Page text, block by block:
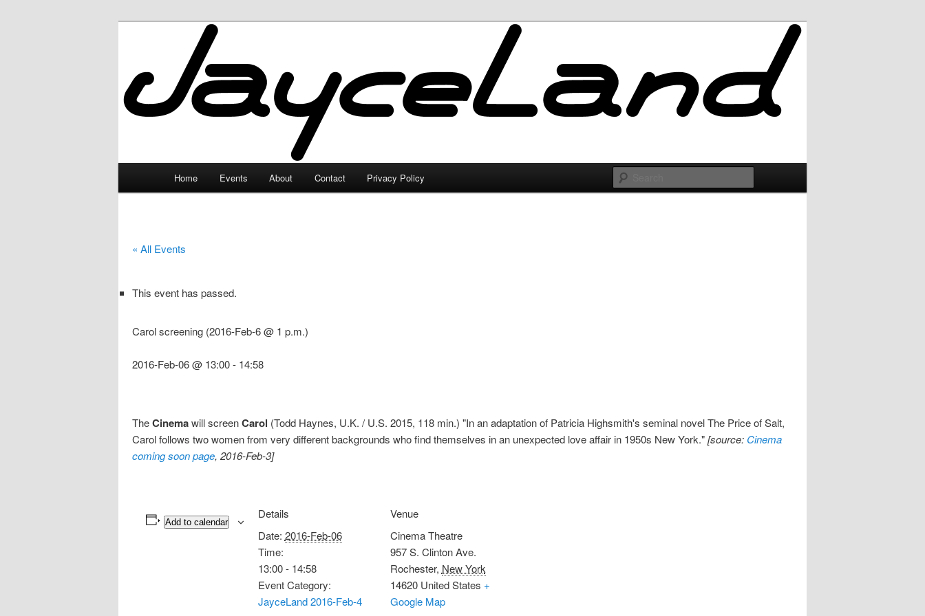
JayceLand
Home Events About Contact Privacy Policy
« All Events
This event has passed.
Carol screening (2016-Feb-6 @ 1 p.m.)
2016-Feb-06 @ 13:00- 14:58
TheCinemawill screenCarol (Todd Haynes, U.K. / U.S. 2015, 118 min.) "In an adaptation of Patricia Highsmith's seminal novel The Price of Salt,
Carol follows two women from very different backgrounds who find themselves in an unexpected love affair in 1950s New York."[source: Cinema
coming soon page, 2016-Feb-3]
Add to calendar
Details
Date: 2016-Feb-06
Time:
13:00 - 14:58
Event Category:
JayceLand 2016-Feb-4
Venue
Cinema Theatre
957 S. Clinton Ave.
Rochester, New York
14620 United States +
Google Map